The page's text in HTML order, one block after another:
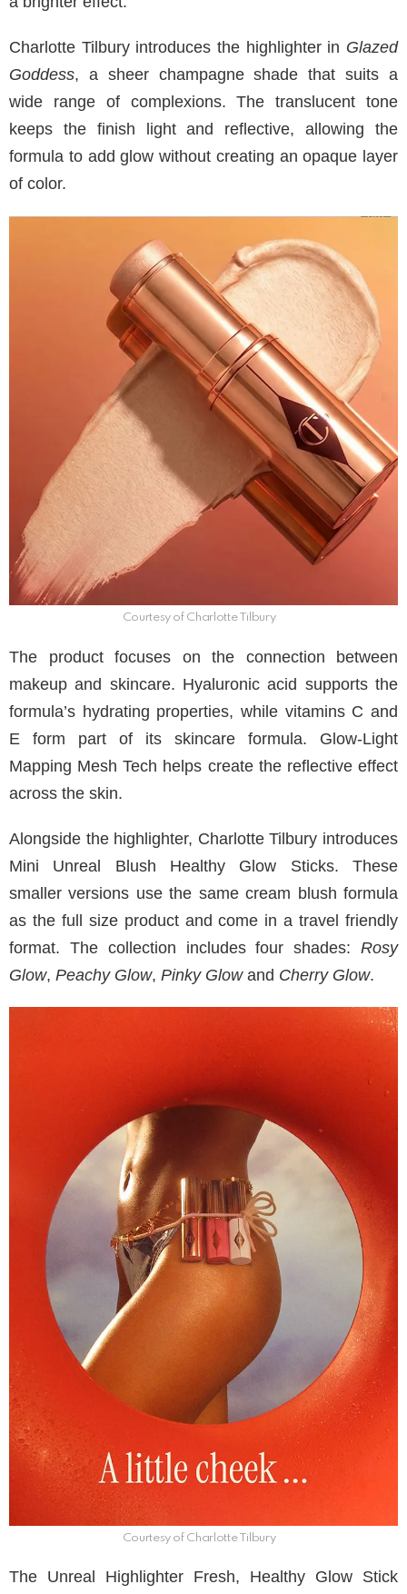
Charlotte Tilbury introduces the highlighter in Glazed
Goddess, a sheer champagne shade that suits a
wide range of complexions. The translucent tone
keeps the finish light and reflective, allowing the
formula to add glow without creating an opaque layer
of color.
Courtesy of Charlotte Tilbury
The product focuses on the connection between
makeup and skincare. Hyaluronic acid supports the
formula’s hydrating properties, while vitamins C and
E form part of its skincare formula. Glow-Light
Mapping Mesh Tech helps create the reflective effect
across the skin.
Alongside the highlighter, Charlotte Tilbury introduces
Mini Unreal Blush Healthy Glow Sticks. These
smaller versions use the same cream blush formula
as the full size product and come in a travel friendly
format. The collection includes four shades: Rosy
Glow, Peachy Glow, Pinky Glowand Cherry Glow.
Courtesy of Charlotte Tilbury
The Unreal Highlighter Fresh, Healthy Glow Stick